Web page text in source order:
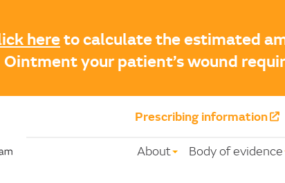
hereto calculate the estimated
Ointment your patient’s wound
Prescribing information
About Body of evidence